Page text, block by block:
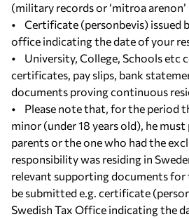
(military records or ‘mitroa
• Certificate (personbevis) issued
office indicating the date of your
• University, College, Schools etc
certificates, pay slips, bank
documents proving continuous
• Please note that, for the period
minor (under 18 years old), he
parents or the one who had the
responsibility was residing in
relevant supporting documents for
be submitted e.g. certificate
Swedish Tax Office indicating the